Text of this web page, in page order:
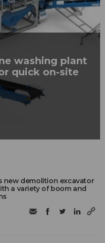
washing plant
quick on-site
new demolition excavator
a variety of boom and